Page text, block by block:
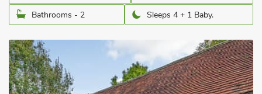
Bathrooms - 2
Sleeps 4 + 1 Baby.